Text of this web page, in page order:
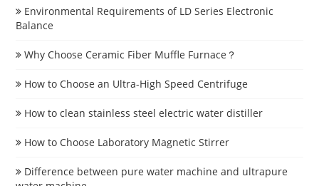
Environmental Requirements of LD Series Electronic
Balance
Why Choose Ceramic Fiber Muffle Furnace？
How to Choose an Ultra-High Speed Centrifuge
How to clean stainless steel electric water distiller
How to Choose Laboratory Magnetic Stirrer
Difference between pure water machine and ultrapure